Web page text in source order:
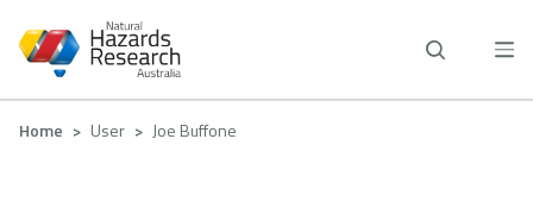
main
Breadcrumb
Home User Joe Buffone